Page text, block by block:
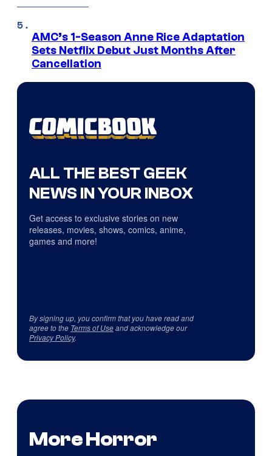
AMC’s 1-Season Anne Rice Adaptation
Sets Netflix Debut Just Months After
Cancellation
ALL THE BEST GEEK
NEWS IN YOUR INBOX
Get access to exclusive stories on new
releases, movies, shows, comics, anime,
games and more!
By signing up, you confirm that you have read and
agree to the Terms of Useand acknowledge our
Privacy Policy.
More Horror